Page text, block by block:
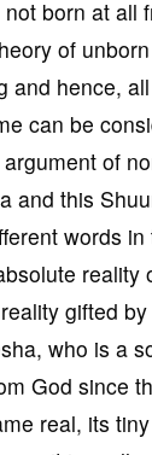
born at all
of
and hence,
can be
of
and this
words
reality
gifted
who is a
God since
real, its